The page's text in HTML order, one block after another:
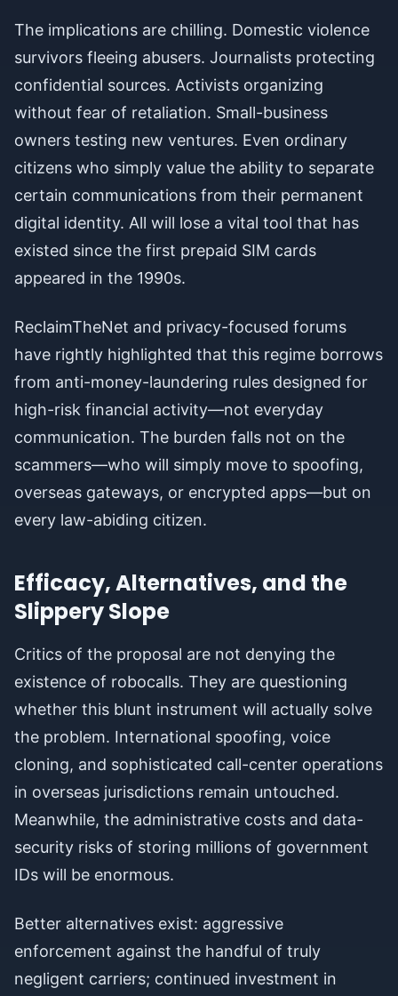
The implications are chilling. Domestic violence
survivors fleeing abusers. Journalists protecting
confidential sources. Activists organizing
without fear of retaliation. Small-business
owners testing new ventures. Even ordinary
citizens who simply value the ability to separate
certain communications from their permanent
digital identity. All will lose a vital tool that has
existed since the first prepaid SIM cards
appeared in the 1990s.
ReclaimTheNet and privacy-focused forums
have rightly highlighted that this regime borrows
from anti-money-laundering rules designed for
high-risk financial activity—not everyday
communication. The burden falls not on the
scammers—who will simply move to spoofing,
overseas gateways, or encrypted apps—but on
every law-abiding citizen.
Efficacy, Alternatives, and the
Slippery Slope
Critics of the proposal are not denying the
existence of robocalls. They are questioning
whether this blunt instrument will actually solve
the problem. International spoofing, voice
cloning, and sophisticated call-center operations
in overseas jurisdictions remain untouched.
Meanwhile, the administrative costs and data-
security risks of storing millions of government
IDs will be enormous.
Better alternatives exist: aggressive
enforcement against the handful of truly
negligent carriers; continued investment in